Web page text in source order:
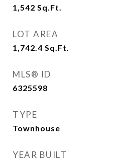
1,542 Sq.Ft.
LOT AREA
1,742.4 Sq.Ft.
MLS® ID
6325598
TYPE
Townhouse
YEAR BUILT